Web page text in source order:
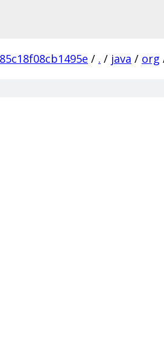
/ . / java / org